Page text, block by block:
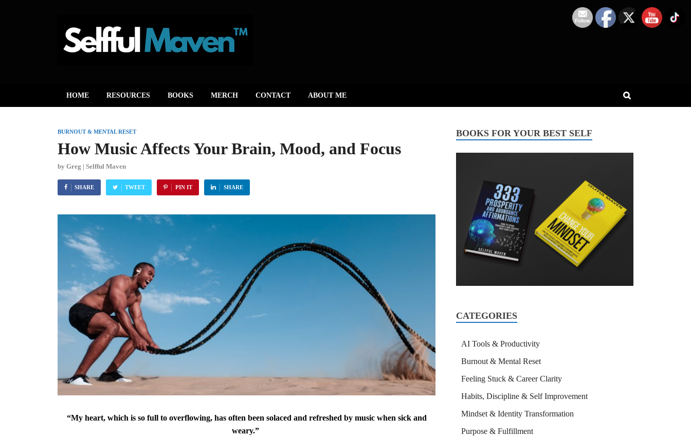
HOME RESOURCES BOOKS MERCH CONTACT ABOUT ME
BURNOUT & MENTAL RESET
How Music Affects Your Brain, Mood, and Focus
by Greg | Selfful Maven
SHARE TWEET PIN IT SHARE
“My heart, which is so full to overflowing, has often been solaced and refreshed by music when sick and
weary.”
BOOKS FOR YOUR BEST SELF
CATEGORIES
AI Tools & Productivity
Burnout & Mental Reset
Feeling Stuck & Career Clarity
Habits, Discipline & Self Improvement
Mindset & Identity Transformation
Purpose & Fulfillment